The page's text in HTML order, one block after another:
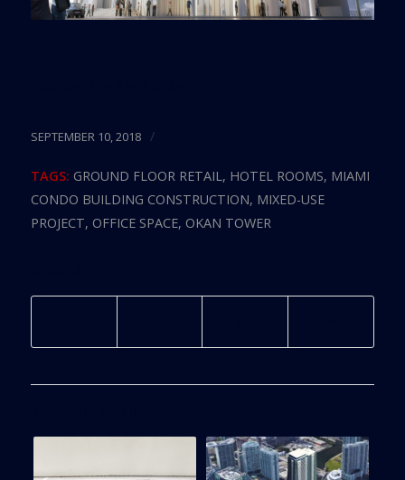
SEPTEMBER 10, 2018 /
TAGS: GROUND FLOOR RETAIL, HOTEL ROOMS, MIAMI
CONDO BUILDING CONSTRUCTION, MIXED-USE
PROJECT, OFFICE SPACE, OKAN TOWER